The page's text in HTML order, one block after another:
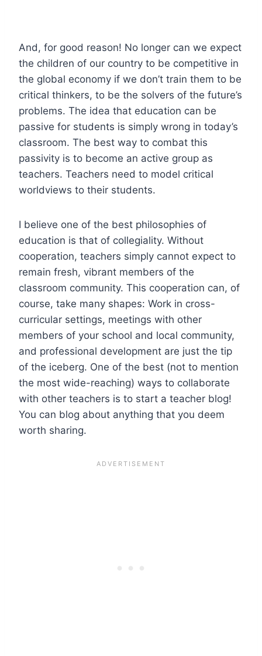
And, for good reason! No longer can we expect
the children of our country to be competitive in
the global economy if we don’t train them to be
critical thinkers, to be the solvers of the future’s
problems. The idea that education can be
passive for students is simply wrong in today’s
classroom. The best way to combat this
passivity is to become an active group as
teachers. Teachers need to model critical
worldviews to their students.
I believe one of the best philosophies of
education is that of collegiality. Without
cooperation, teachers simply cannot expect to
remain fresh, vibrant members of the
classroom community. This cooperation can, of
course, take many shapes: Work in cross-
curricular settings, meetings with other
members of your school and local community,
and professional development are just the tip
of the iceberg. One of the best (not to mention
the most wide-reaching) ways to collaborate
with other teachers is to start a teacher blog!
You can blog about anything that you deem
worth sharing.